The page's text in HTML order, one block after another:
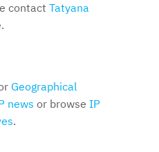
contact Tatyana
Geographical
news or browse IP
.